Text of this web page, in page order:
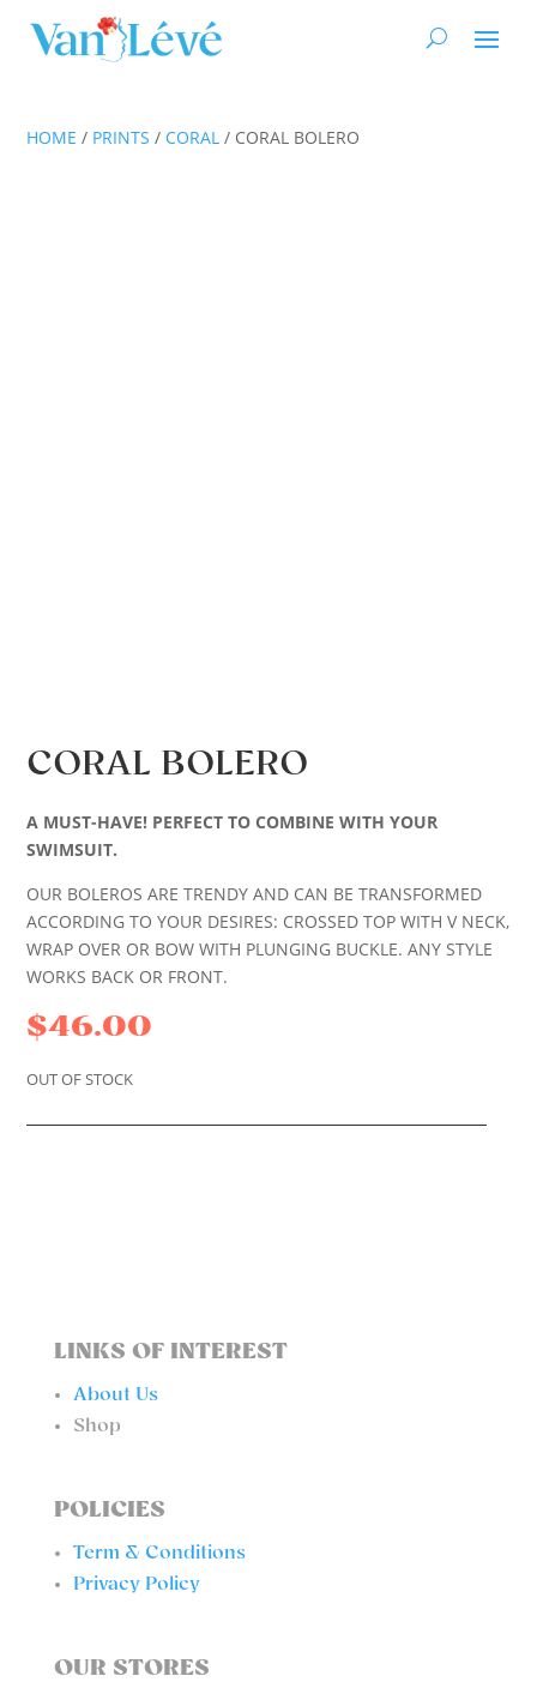
HOME / PRINTS / CORAL / CORAL BOLERO
CORAL BOLERO
A MUST-HAVE! PERFECT TO COMBINE WITH YOUR
SWIMSUIT.
OUR BOLEROS ARE TRENDY AND CAN BE TRANSFORMED
ACCORDING TO YOUR DESIRES: CROSSED TOP WITH V NECK,
WRAP OVER OR BOW WITH PLUNGING BUCKLE. ANY STYLE
WORKS BACK OR FRONT.
$46.00
OUT OF STOCK
LINKS OF INTEREST
About Us
Shop
POLICIES
Term & Conditions
Privacy Policy
OUR STORES